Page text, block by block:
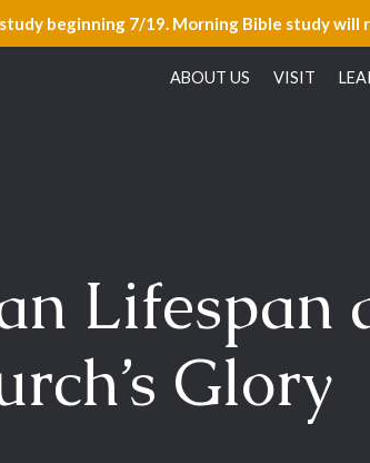
beginning 7/19. Morning Bible study will
ABOUT US VISIT
Lifespan
Glory